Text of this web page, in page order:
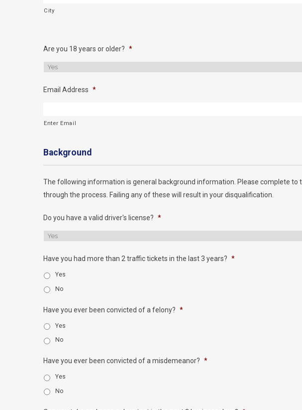
City
Are you 18 years or older? *
Email Address *
Enter Email
Background
The following information is general background information. Please complete to
through the process. Failing any of these will result in your disqualification.
Do you have a valid driver's license? *
Have you had more than 2 traffic tickets in the last 3 years? *
Yes
No
Have you ever been convicted of a felony? *
Yes
No
Have you ever been convicted of a misdemeanor? *
Yes
No